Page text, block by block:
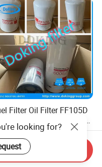
Motorcycle
Bus
Filter Oil Filter FF105D
Fs1212 Lf9009 for
Engine
8.00
looking for?